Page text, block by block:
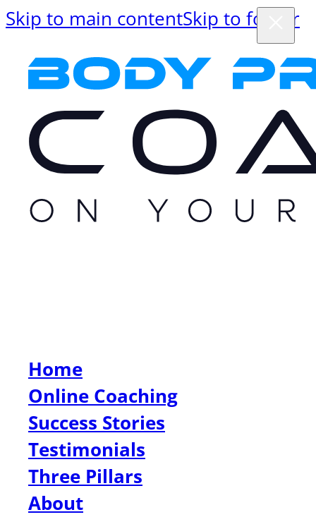
Skip to main contentSkip to footer
Home
Online Coaching
Success Stories
Testimonials
Three Pillars
About